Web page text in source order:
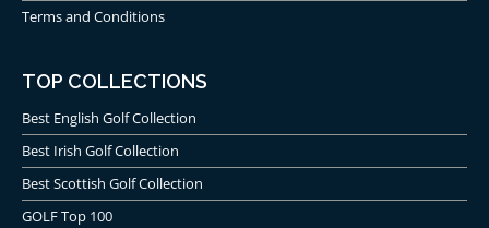
Terms and Conditions
TOP COLLECTIONS
Best English Golf Collection
Best Irish Golf Collection
Best Scottish Golf Collection
GOLF Top 100